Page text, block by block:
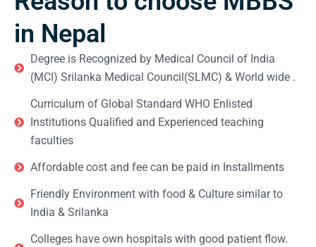
in Nepal
Degree is Recognized by Medical Council of India
(MCI) Srilanka Medical Council(SLMC) & World wide .
Curriculum of Global Standard WHO Enlisted
Institutions Qualified and Experienced teaching
faculties
Affordable cost and fee can be paid in Installments
Friendly Environment with food & Culture similar to
India & Srilanka
Colleges have own hospitals with good patient flow.